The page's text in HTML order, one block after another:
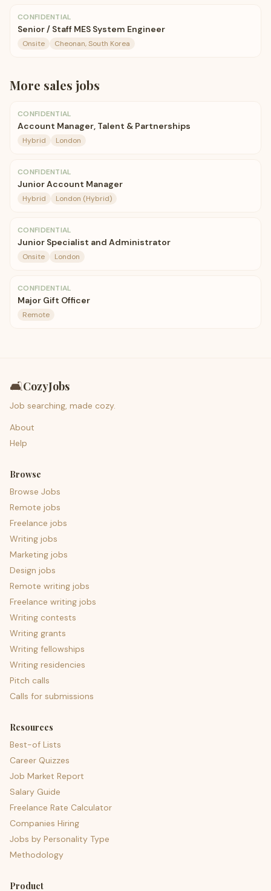
CONFIDENTIAL
Senior / Staff MES System Engineer
Onsite Cheonan, South Korea
More sales jobs
CONFIDENTIAL
Account Manager, Talent & Partnerships
Hybrid London
CONFIDENTIAL
Junior Account Manager
Hybrid London (Hybrid)
CONFIDENTIAL
Junior Specialist and Administrator
Onsite London
CONFIDENTIAL
Major Gift Officer
Remote
🛋️CozyJobs
Job searching, made cozy.
About
Help
Browse
Browse Jobs
Remote jobs
Freelance jobs
Writing jobs
Marketing jobs
Design jobs
Remote writing jobs
Freelance writing jobs
Writing contests
Writing grants
Writing fellowships
Writing residencies
Pitch calls
Calls for submissions
Resources
Best-of Lists
Career Quizzes
Job Market Report
Salary Guide
Freelance Rate Calculator
Companies Hiring
Jobs by Personality Type
Methodology
Product